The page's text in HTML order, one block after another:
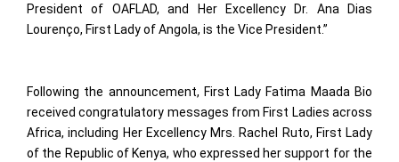
President of OAFLAD, and Her Excellency Dr. Ana Dias
Lourenço, First Lady of Angola, is the Vice President.”
Following the announcement, First Lady Fatima Maada Bio
received congratulatory messages from First Ladies across
Africa, including Her Excellency Mrs. Rachel Ruto, First Lady
of the Republic of Kenya, who expressed her support for the